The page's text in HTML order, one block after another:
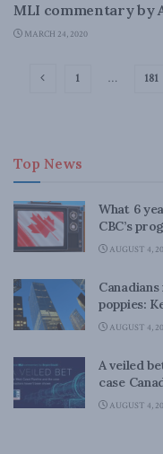
MLI commentary by
MARCH 24, 2020
1 … 181
Top News
What 6
CBC’s
AUGUST 4,
poppies:
AUGUST 4,
A veiled
case
AUGUST 4,